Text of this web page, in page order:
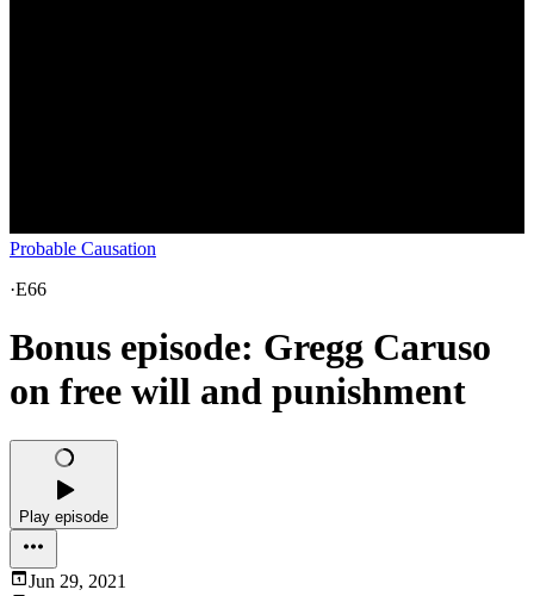
Probable Causation
·E66
Bonus episode: Gregg Caruso
on free will and punishment
Play episode
Jun 29, 2021